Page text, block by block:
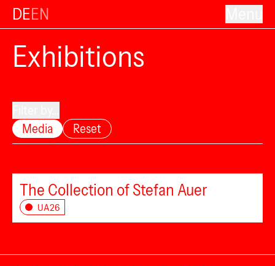
DEEN
Exhibitions
Media
Reset
The Collection of Stefan Auer
UA26